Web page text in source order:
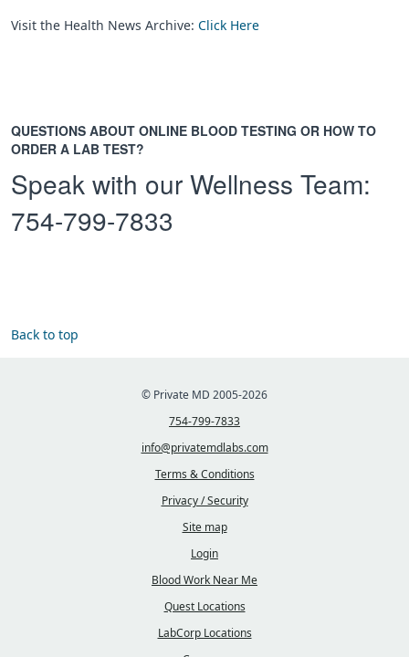
Visit the Health News Archive: Click Here
QUESTIONS ABOUT ONLINE BLOOD TESTING OR HOW TO
ORDER A LAB TEST?
Speak with our Wellness Team:
754-799-7833
Back to top
© Private MD 2005-2026
754-799-7833
info@privatemdlabs.com
Terms & Conditions
Privacy / Security
Site map
Login
Blood Work Near Me
Quest Locations
LabCorp Locations